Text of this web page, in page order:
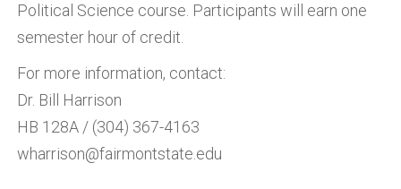
Political Science course. Participants will earn one
semester hour of credit.
For more information, contact:
Dr. Bill Harrison
HB 128A / (304) 367-4163
wharrison@fairmontstate.edu